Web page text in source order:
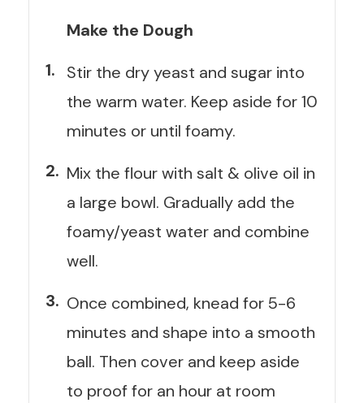
Make the Dough
Stir the dry yeast and sugar into
the warm water. Keep aside for 10
minutes or until foamy.
Mix the flour with salt & olive oil in
a large bowl. Gradually add the
foamy/yeast water and combine
well.
Once combined, knead for 5-6
minutes and shape into a smooth
ball. Then cover and keep aside
to proof for an hour at room